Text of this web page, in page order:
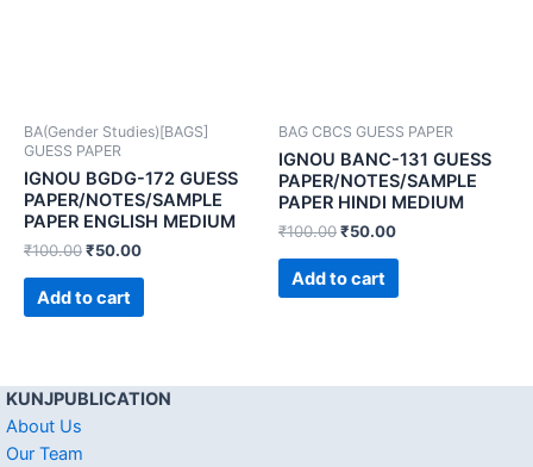
BA(Gender Studies)[BAGS]
GUESS PAPER
IGNOU BGDG-172 GUESS
PAPER/NOTES/SAMPLE
PAPER ENGLISH MEDIUM
₹100.00₹50.00
Add to cart
BAG CBCS GUESS PAPER
IGNOU BANC-131 GUESS
PAPER/NOTES/SAMPLE
PAPER HINDI MEDIUM
₹100.00₹50.00
Add to cart
KUNJPUBLICATION
About Us
Our Team